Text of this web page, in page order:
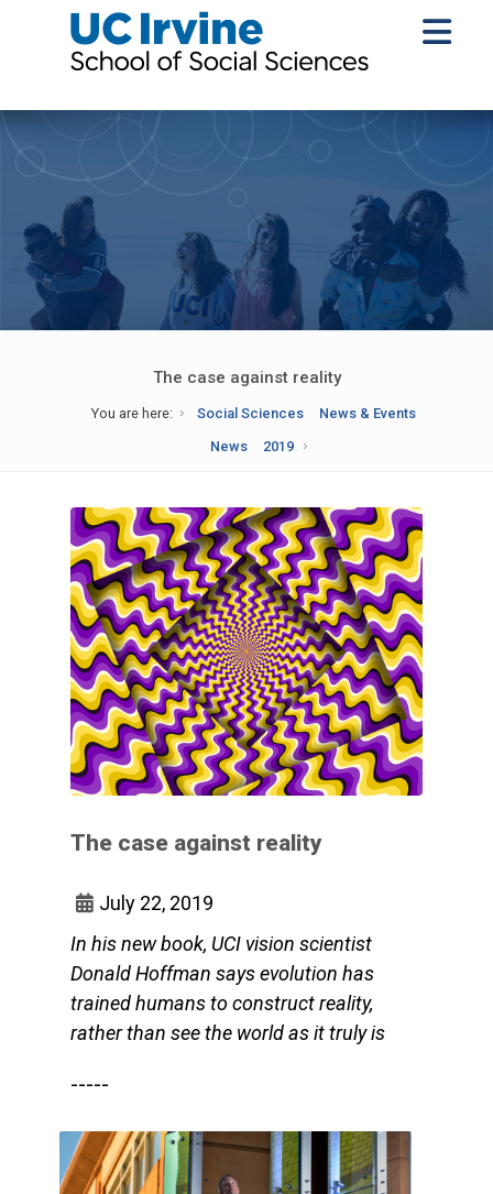
The case against reality
You are here: Social Sciences
News & Events
News
2019
The case against reality
July 22, 2019
In his new book, UCI vision scientist
Donald Hoffman says evolution has
trained humans to construct reality,
rather than see the world as it truly is
-----